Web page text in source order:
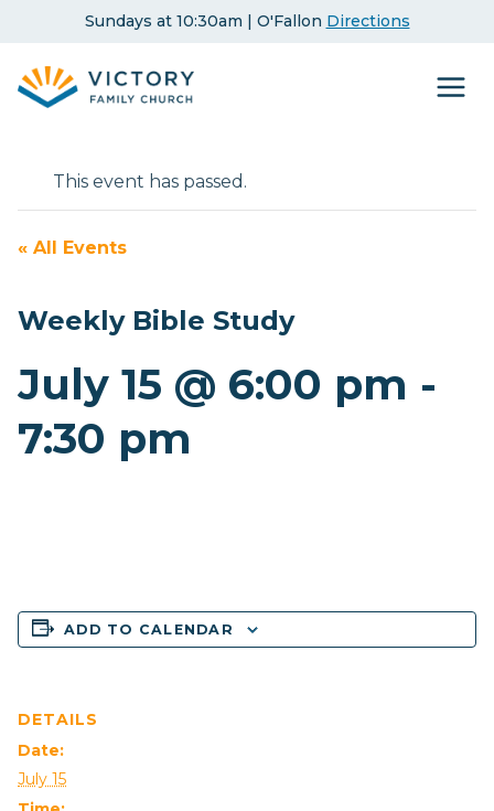
content
Sundays at 10:30am | O'Fallon Directions
This event has passed.
« All Events
Weekly Bible Study
July 15 @ 6:00 pm -
7:30 pm
ADD TO CALENDAR
DETAILS
Date:
July 15